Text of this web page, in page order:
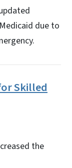
due to
Skilled
the